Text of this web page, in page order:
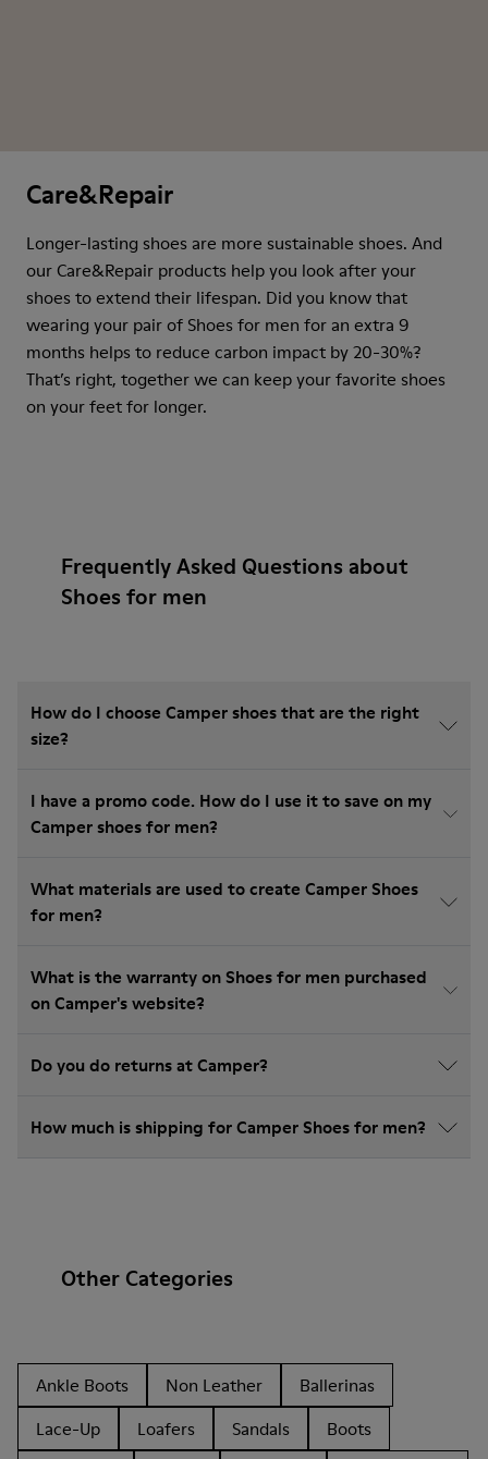
Care&Repair
Longer-lasting shoes are more sustainable shoes. And
our Care&Repair products help you look after your
shoes to extend their lifespan. Did you know that
wearing your pair of Shoes for men for an extra 9
months helps to reduce carbon impact by 20-30%?
That’s right, together we can keep your favorite shoes
on your feet for longer.
Frequently Asked Questions about
Shoes for men
How do I choose Camper shoes that are the right
size?
I have a promo code. How do I use it to save on my
Camper shoes for men?
What materials are used to create Camper Shoes
for men?
What is the warranty on Shoes for men purchased
on Camper's website?
Do you do returns at Camper?
How much is shipping for Camper Shoes for men?
Other Categories
Ankle Boots Non Leather
Ballerinas
Lace-Up
Loafers Sandals
Boots